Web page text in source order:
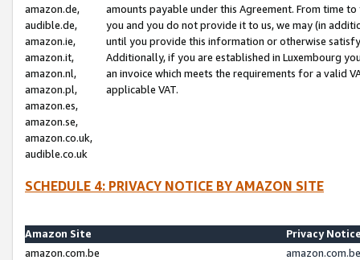
amazon.de,
audible.de,
amazon.ie,
amazon.it,
amazon.nl,
amazon.pl,
amazon.es,
amazon.se,
amazon.co.uk,
audible.co.uk
amounts payable under this Agreement. From time
you and you do not provide it to us, we may (in
until you provide this information or otherwise
Additionally, if you are established in Luxembourg
an invoice which meets the requirements for a valid
applicable VAT.
SCHEDULE 4: PRIVACY NOTICE BY AMAZON SITE
Amazon Site
Privacy
amazon.com.be